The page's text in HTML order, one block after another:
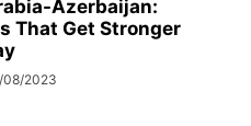
Azerbaijan:
That Get Stronger
08/2023